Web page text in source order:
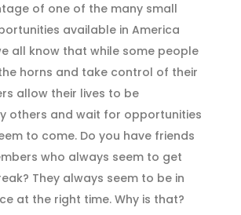
of one of the many small
available in America
all know that while some people
horns and take control of their
allow their lives to be
others and wait for opportunities
to come. Do you have friends
who always seem to get
They always seem to be in
at the right time. Why is that?